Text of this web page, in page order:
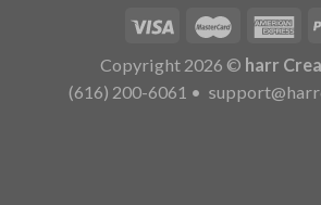
Copyright 2026 © harr
(616) 200-6061 •